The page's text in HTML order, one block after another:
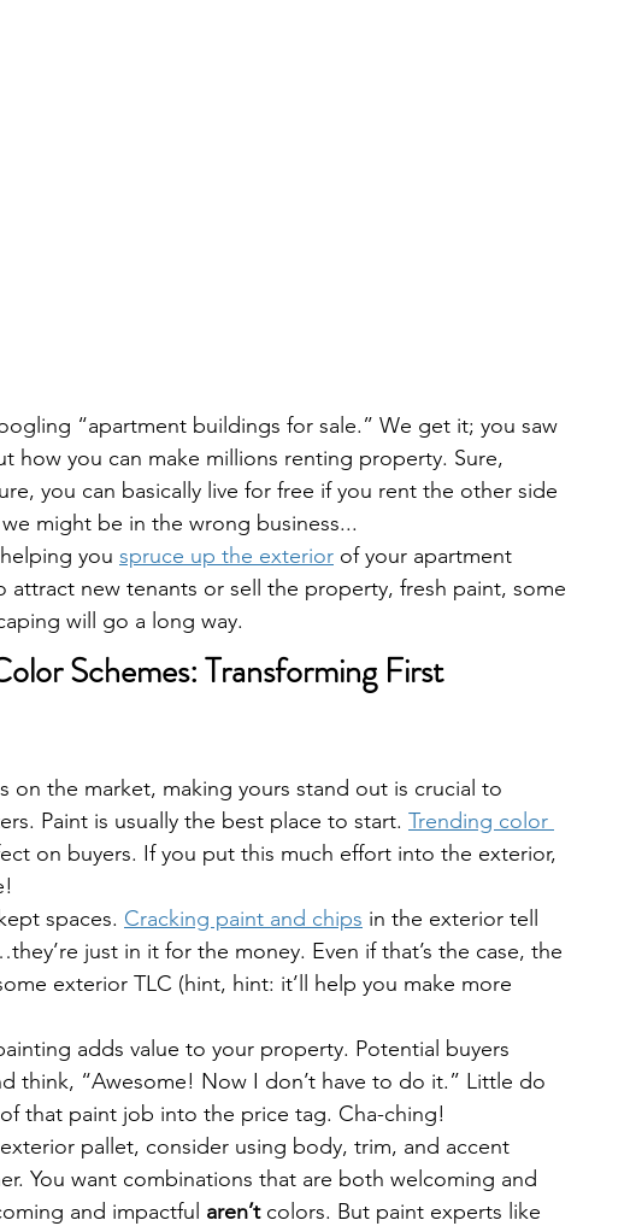
“apartment buildings for sale.” We get it; you saw
how you can make millions renting property. Sure,
you can basically live for free if you rent the other side
might be in the wrong business...
you spruce up the exterior of your apartment
attract new tenants or sell the property, fresh paint, some
will go a long way.
Schemes: Transforming First
on the market, making yours stand out is crucial to
Paint is usually the best place to start. Trending color
on buyers. If you put this much effort into the exterior,
spaces. Cracking paint and chips in the exterior tell
just in it for the money. Even if that’s the case, the
exterior TLC (hint, hint: it’ll help you make more
adds value to your property. Potential buyers
think, “Awesome! Now I don’t have to do it.” Little do
that paint job into the price tag. Cha-ching!
pallet, consider using body, trim, and accent
You want combinations that are both welcoming and
and impactful aren’t colors. But paint experts like